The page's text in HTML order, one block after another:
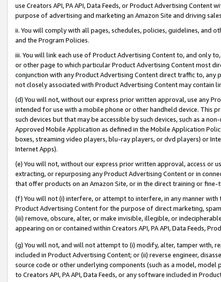
use Creators API, PA API, Data Feeds, or Product Advertising
purpose of advertising and marketing an Amazon Site and driving
ii. You will comply with all pages, schedules, policies, guidelines, and
and the Program Policies.
iii. You will link each use of Product Advertising Content to, and only
or other page to which particular Product Advertising Content most
conjunction with any Product Advertising Content direct traffic to,
not closely associated with Product Advertising Content may contain
(d) You will not, without our express prior written approval, use any
intended for use with a mobile phone or other handheld device. This
such devices but that may be accessible by such devices, such as a
Approved Mobile Application as defined in the Mobile Application
boxes, streaming video players, blu-ray players, or dvd players) or
Internet Apps).
(e) You will not, without our express prior written approval, access or
extracting, or repurposing any Product Advertising Content or in
that offer products on an Amazon Site, or in the direct training or
(f) You will not (i) interfere, or attempt to interfere, in any manner
Product Advertising Content for the purpose of direct marketing,
(iii) remove, obscure, alter, or make invisible, illegible, or
appearing on or contained within Creators API, PA API, Data Feeds,
(g) You will not, and will not attempt to (i) modify, alter, tamper with,
included in Product Advertising Content; or (ii) reverse engineer,
source code or other underlying components (such as a model,
to Creators API, PA API, Data Feeds, or any software included in